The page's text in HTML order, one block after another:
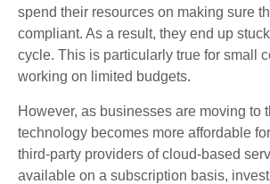
spend their resources on making sure
compliant. As a result, they end up
cycle. This is particularly true for small
working on limited budgets.
However, as businesses are moving to
technology becomes more affordable
third-party providers of cloud-based
available on a subscription basis,